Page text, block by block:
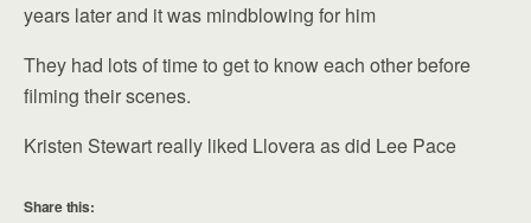
years later and it was mindblowing for him
They had lots of time to get to know each other before
filming their scenes.
Kristen Stewart really liked Llovera as did Lee Pace
Share this: